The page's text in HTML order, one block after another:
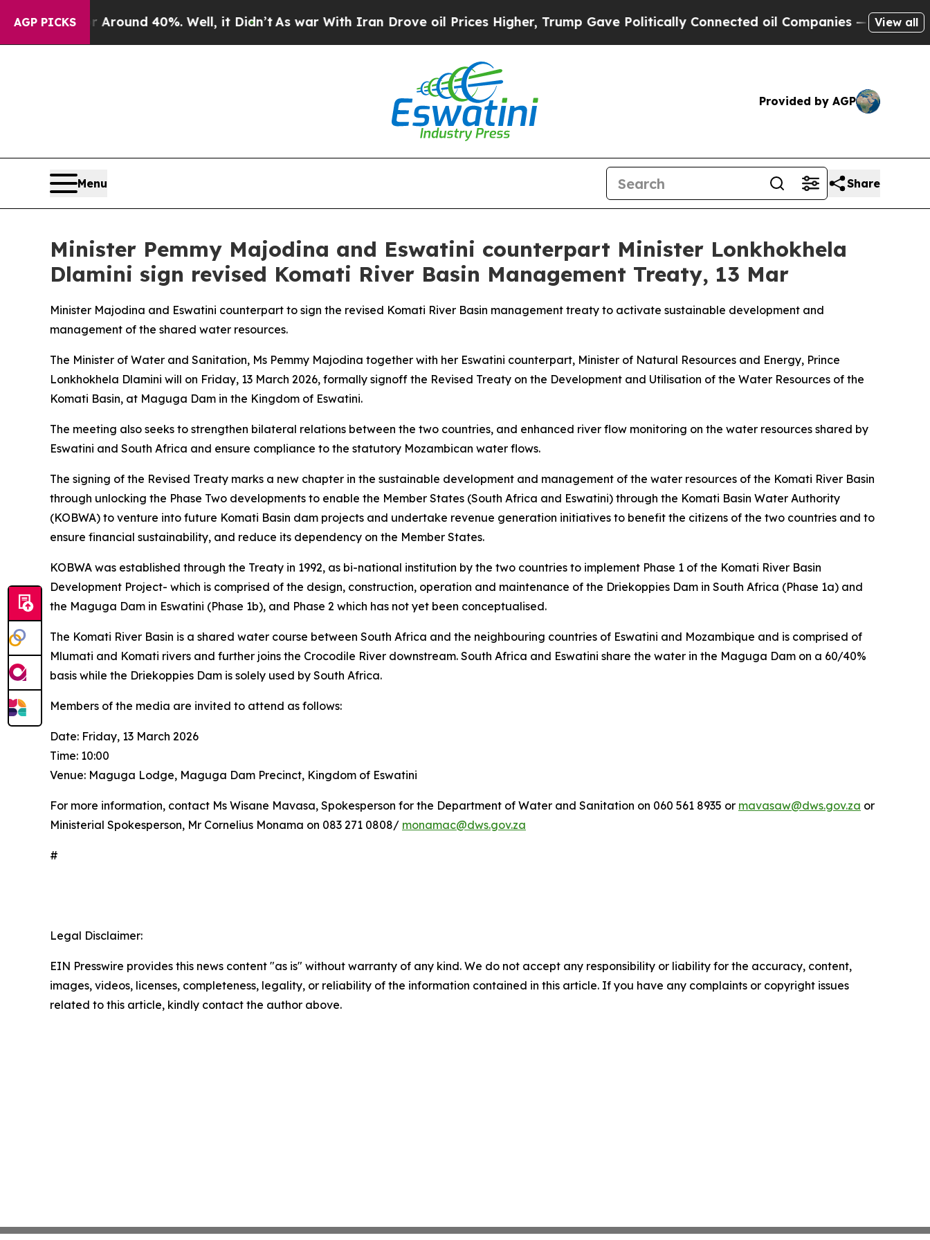
AGP PICKS
a Floor Around 40%. Well, it Didn’t As war With Iran Drove oil Prices Higher, Trump Gave Politically Connected oil Companies — not Taxpayers
View all
Provided by AGP
Menu Share
Minister Pemmy Majodina and Eswatini counterpart Minister Lonkhokhela
Dlamini sign revised Komati River Basin Management Treaty, 13 Mar
Minister Majodina and Eswatini counterpart to sign the revised Komati River Basin management treaty to activate sustainable development and
management of the shared water resources.
The Minister of Water and Sanitation, Ms Pemmy Majodina together with her Eswatini counterpart, Minister of Natural Resources and Energy, Prince
Lonkhokhela Dlamini will on Friday, 13 March 2026, formally signoff the Revised Treaty on the Development and Utilisation of the Water Resources of the
Komati Basin, at Maguga Dam in the Kingdom of Eswatini.
The meeting also seeks to strengthen bilateral relations between the two countries, and enhanced river flow monitoring on the water resources shared by
Eswatini and South Africa and ensure compliance to the statutory Mozambican water flows.
The signing of the Revised Treaty marks a new chapter in the sustainable development and management of the water resources of the Komati River Basin
through unlocking the Phase Two developments to enable the Member States (South Africa and Eswatini) through the Komati Basin Water Authority
(KOBWA) to venture into future Komati Basin dam projects and undertake revenue generation initiatives to benefit the citizens of the two countries and to
ensure financial sustainability, and reduce its dependency on the Member States.
KOBWA was established through the Treaty in 1992, as bi-national institution by the two countries to implement Phase 1 of the Komati River Basin
Development Project- which is comprised of the design, construction, operation and maintenance of the Driekoppies Dam in South Africa (Phase 1a) and
the Maguga Dam in Eswatini (Phase 1b), and Phase 2 which has not yet been conceptualised.
The Komati River Basin is a shared water course between South Africa and the neighbouring countries of Eswatini and Mozambique and is comprised of
Mlumati and Komati rivers and further joins the Crocodile River downstream. South Africa and Eswatini share the water in the Maguga Dam on a 60/40%
basis while the Driekoppies Dam is solely used by South Africa.
Members of the media are invited to attend as follows:
Date: Friday, 13 March 2026
Time: 10:00
Venue: Maguga Lodge, Maguga Dam Precinct, Kingdom of Eswatini
For more information, contact Ms Wisane Mavasa, Spokesperson for the Department of Water and Sanitation on 060 561 8935 or mavasaw@dws.gov.za or
Ministerial Spokesperson, Mr Cornelius Monama on 083 271 0808/ monamac@dws.gov.za
#
Legal Disclaimer:
EIN Presswire provides this news content "as is" without warranty of any kind. We do not accept any responsibility or liability for the accuracy, content,
images, videos, licenses, completeness, legality, or reliability of the information contained in this article. If you have any complaints or copyright issues
related to this article, kindly contact the author above.